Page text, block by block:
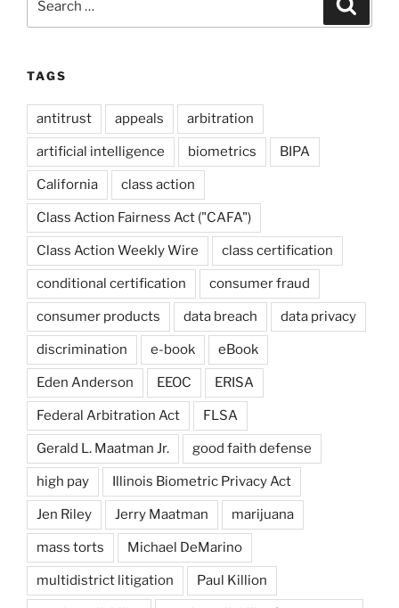
TAGS
antitrust appeals arbitration
artificial intelligence biometrics BIPA
California class action
Class Action Fairness Act ("CAFA")
Class Action Weekly Wire class certification
conditional certification consumer fraud
consumer products data breach data privacy
discrimination e-book eBook
Eden Anderson EEOC ERISA
Federal Arbitration Act FLSA
Gerald L. Maatman Jr. good faith defense
high pay Illinois Biometric Privacy Act
Jen Riley Jerry Maatman marijuana
mass torts Michael DeMarino
multidistrict litigation Paul Killion